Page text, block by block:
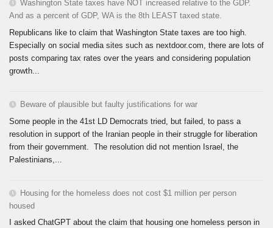
Washington State taxes have NOT increased relative to the GDP.
And as a percent of GDP, WA is the 8th LEAST taxed state.
Republicans like to claim that Washington State taxes are too high.
Especially on social media sites such as nextdoor.com, there are lots of
posts comparing tax rates over the years and considering population
growth...
Beware of plausible but faulty justifications for war
Some people in the 41st LD Democrats tried, but failed, to pass a
resolution in support of the Iranian people in their struggle for liberation
from their government. The resolution did not mention Israel, the
Palestinians,...
Housing for the homeless does not cost $1 million per person
housed
I asked ChatGPT about the claim that housing one homeless person in